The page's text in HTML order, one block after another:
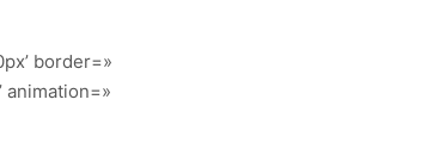
border=»
animation=»